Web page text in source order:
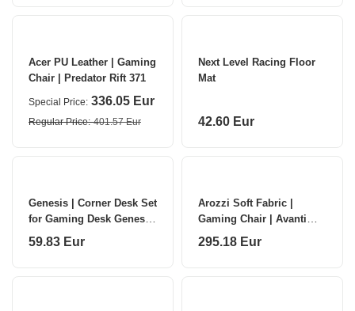
Acer PU Leather | Gaming
Chair | Predator Rift 371
Special Price 336.05 Eur
Regular Price 401.57 Eur
Next Level Racing Floor
Mat
42.60 Eur
Genesis | Corner Desk Set
for Gaming Desk Genesis
Holm Modular 160 | NDS-
59.83 Eur
Arozzi Soft Fabric |
Gaming Chair | Avanti
SoftFabric | Pure Black
295.18 Eur